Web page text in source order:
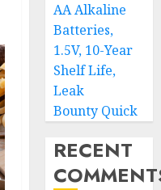
AA Alkaline
Batteries,
1.5V, 10-Year
Shelf Life,
Leak
Bounty Quick
RECENT